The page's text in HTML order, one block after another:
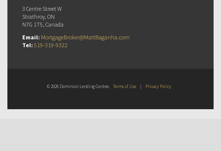
3 Centre Street W
Strathroy, ON
N7G 1T5, Canada
Email: MortgageBroker@MattBaganha.com
Tel: 519-319-9322
© 2026 Dominion Lending Centres Terms of Use | Privacy Policy